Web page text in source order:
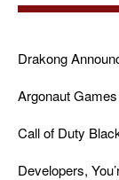
Drakong
Argonaut
Call of Duty
Developers,